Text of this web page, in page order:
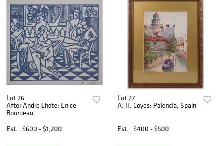
Lot 26
After Andre Lhote: En ce
Bourdeau
Est.
$600 - $1,200
Lot 27
A. H. Coyes: Palencia, Spain
Est. $400 - $500